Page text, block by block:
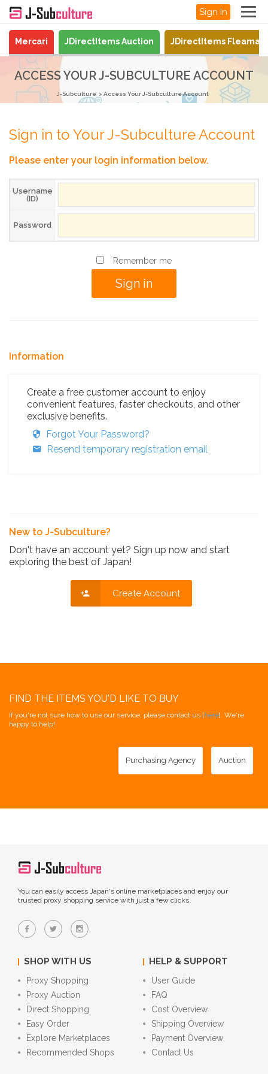
Sign In
Mercari JDirectItems Auction JDirectItems
ACCESS YOUR J-SUBCULTURE ACCOUNT
J-Subculture Access Your J-Subculture Account
Sign in to Your J-Subculture Account
Please enter your login information below.
Username
(ID)
Password
Remember me
Information
Create a free customer account to enjoy
convenient features, faster checkouts, and other
exclusive benefits.
Forgot Your Password?
Resend temporary registration email
New to J-Subculture?
Don't have an account yet? Sign up now and start
exploring the best of Japan!
Create Account
FIND THE ITEMS YOU'D LIKE TO BUY
If you're not sure how to use our service, please contact us [here]. We're
happy to help!
Purchasing Agency Auction
You can easily access Japan's online marketplaces and enjoy our
trusted proxy shopping service with just a few clicks.
SHOP WITH US
Proxy Shopping
Proxy Auction
Direct Shopping
Easy Order
Explore Marketplaces
Recommended Shops
HELP & SUPPORT
User Guide
FAQ
Cost Overview
Shipping Overview
Payment Overview
Contact Us